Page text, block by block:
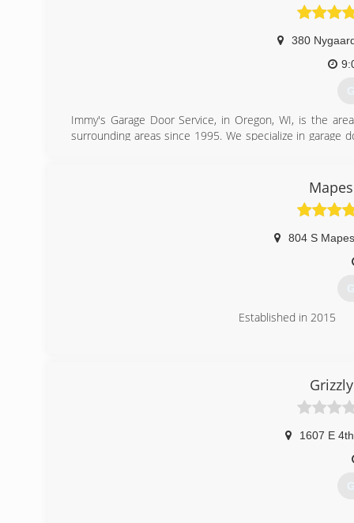
380
Immy's Garage Door Service, in Oregon, WI, is the
surrounding areas since 1995. We specialize in garage
BNI-Madison Badger Chapter, Better Business Bureau.
804 S
Established in 2015
1607 E